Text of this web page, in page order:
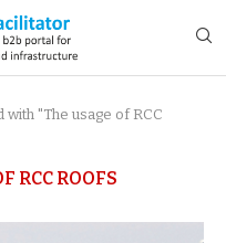
with "The usage of RCC
RCC ROOFS